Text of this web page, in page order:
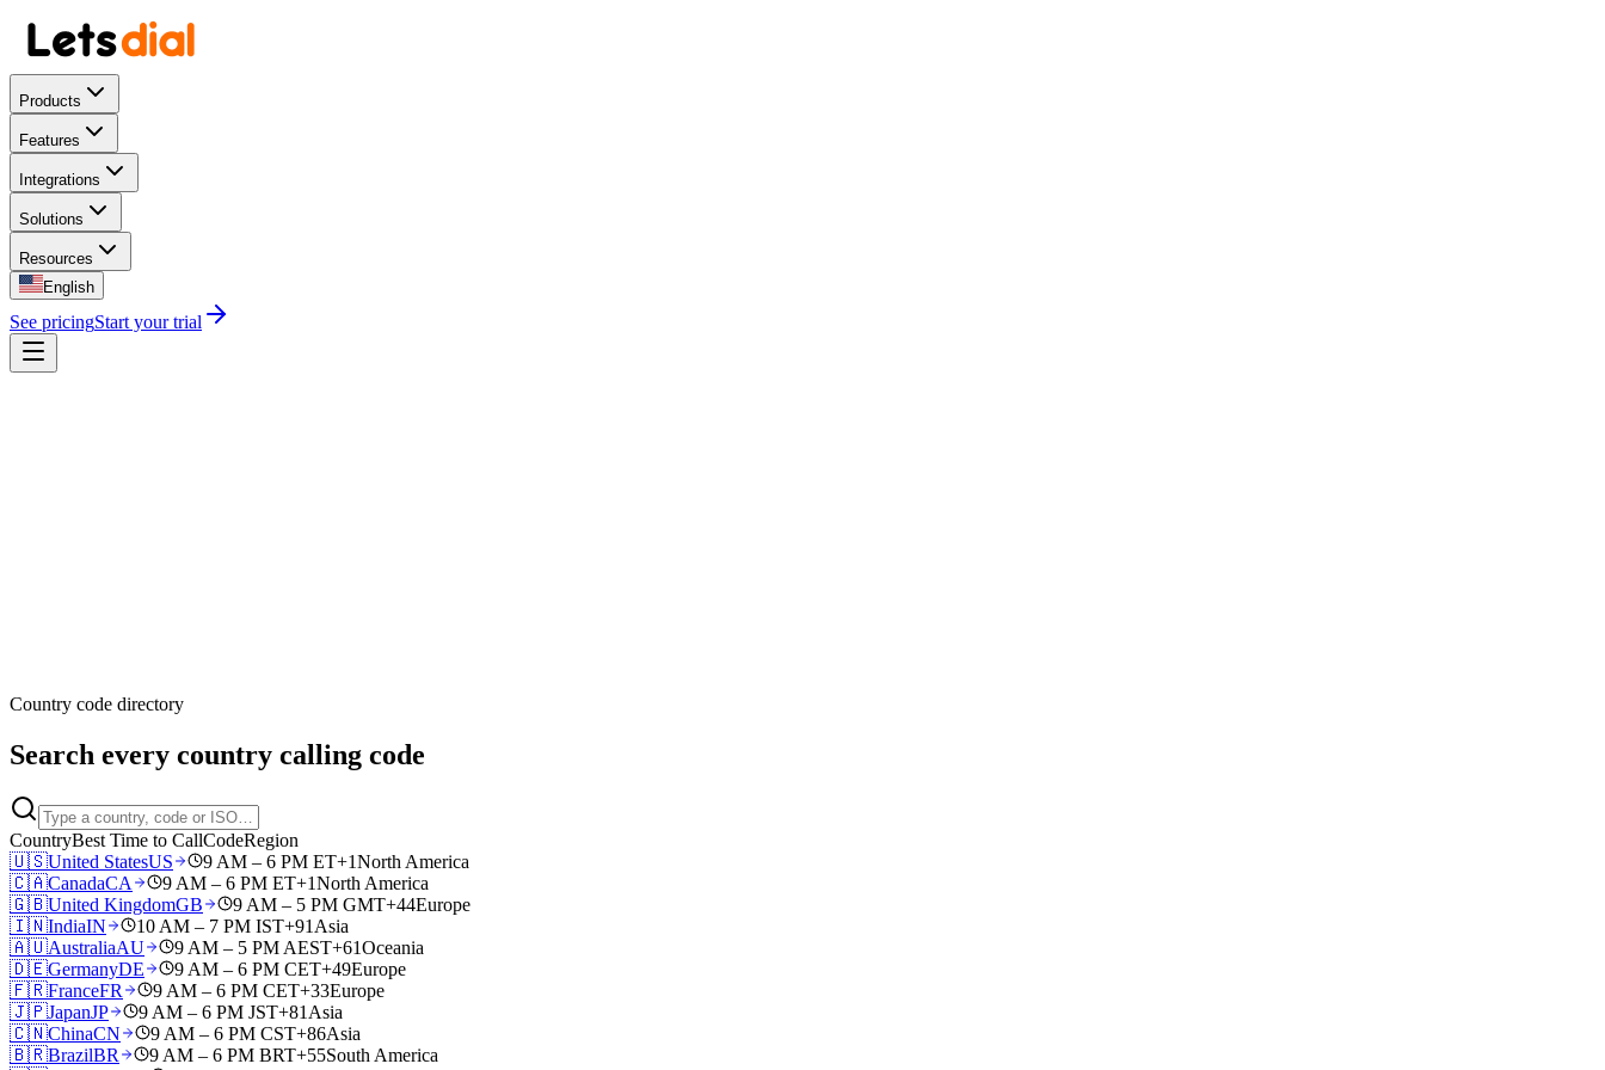
Products
Features
Integrations
Solutions
Resources
English
See pricingStart your trial
Country code directory
Search every country calling code
CountryBest Time to CallCodeRegion
🇺🇸United StatesUS 9 AM – 6 PM ET+1North America
🇨🇦CanadaCA 9 AM – 6 PM ET+1North America
🇬🇧United KingdomGB 9 AM – 5 PM GMT+44Europe
🇮🇳IndiaIN 10 AM – 7 PM IST+91Asia
🇦🇺AustraliaAU 9 AM – 5 PM AEST+61Oceania
🇩🇪GermanyDE 9 AM – 6 PM CET+49Europe
🇫🇷FranceFR 9 AM – 6 PM CET+33Europe
🇯🇵JapanJP 9 AM – 6 PM JST+81Asia
🇨🇳ChinaCN 9 AM – 6 PM CST+86Asia
🇧🇷BrazilBR 9 AM – 6 PM BRT+55South America